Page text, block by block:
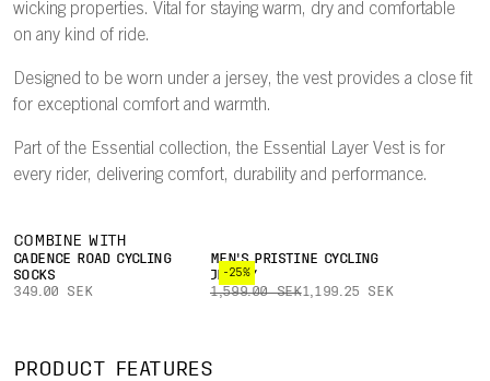
wicking properties. Vital for staying warm, dry and comfortable
on any kind of ride.
Designed to be worn under a jersey, the vest provides a close fit
for exceptional comfort and warmth.
Part of the Essential collection, the Essential Layer Vest is for
every rider, delivering comfort, durability and performance.
COMBINE WITH
CADENCE ROAD CYCLING
SOCKS
349.00 SEK
-25%
MEN'S PRISTINE CYCLING
JERSEY
1,599.00 SEK1,199.25 SEK
PRODUCT FEATURES